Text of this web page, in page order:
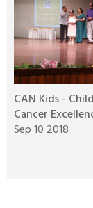
CAN Kids -
Cancer
Sep 10 2018